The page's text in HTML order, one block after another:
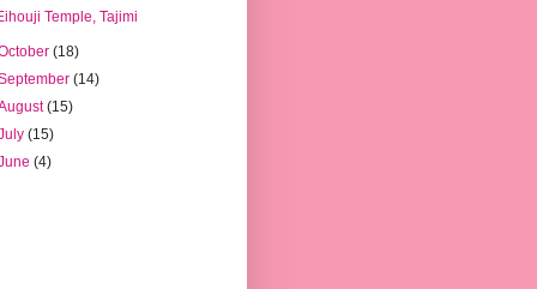
Temple, Tajimi
(18)
(14)
(15)
(15)
(4)